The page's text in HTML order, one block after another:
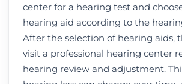
center for a hearing test and
hearing aid according to the
After the selection of hearing aids,
visit a professional hearing center
hearing review and adjustment.